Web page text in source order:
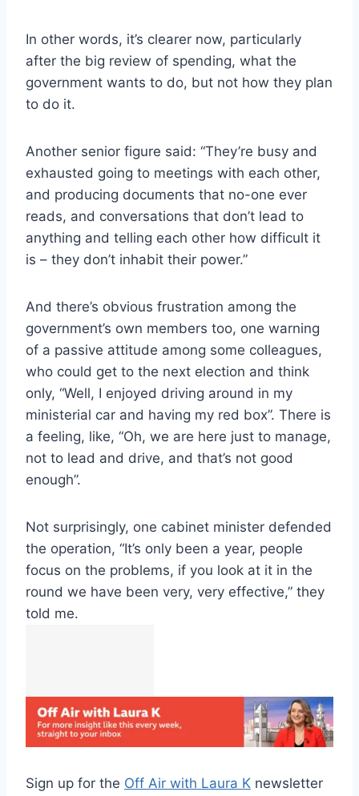
In other words, it’s clearer now, particularly
after the big review of spending, what the
government wants to do, but not how they plan
to do it.
Another senior figure said: “They’re busy and
exhausted going to meetings with each other,
and producing documents that no-one ever
reads, and conversations that don’t lead to
anything and telling each other how difficult it
is – they don’t inhabit their power.”
And there’s obvious frustration among the
government’s own members too, one warning
of a passive attitude among some colleagues,
who could get to the next election and think
only, “Well, I enjoyed driving around in my
ministerial car and having my red box”. There is
a feeling, like, “Oh, we are here just to manage,
not to lead and drive, and that’s not good
enough”.
Not surprisingly, one cabinet minister defended
the operation, “It’s only been a year, people
focus on the problems, if you look at it in the
round we have been very, very effective,” they
told me.
Sign up for the Off Air with Laura K newsletter